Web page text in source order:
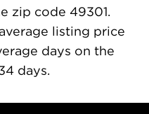
zip code 49301.
listing price
days on the
days.